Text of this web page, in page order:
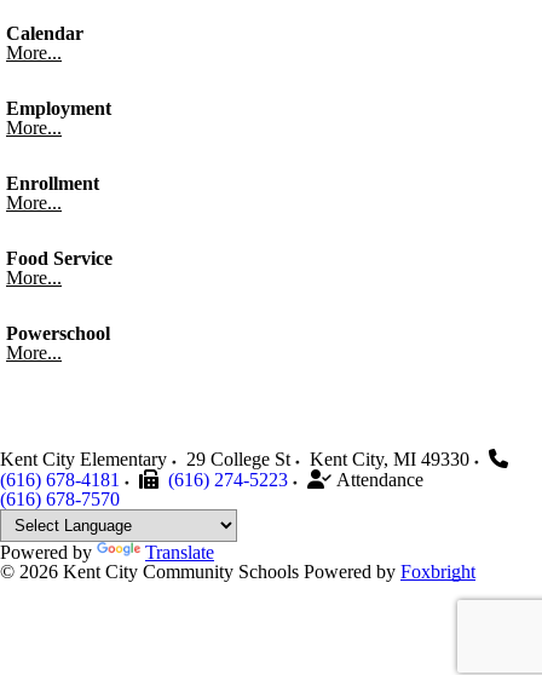
Calendar
More...
Employment
More...
Enrollment
More...
Food Service
More...
Powerschool
More...
Kent City Elementary 29 College St Kent City, MI 49330
(616) 678-4181
(616) 274-5223
Attendance
(616) 678-7570
Powered by
Translate
© 2026 Kent City Community Schools Powered by Foxbright